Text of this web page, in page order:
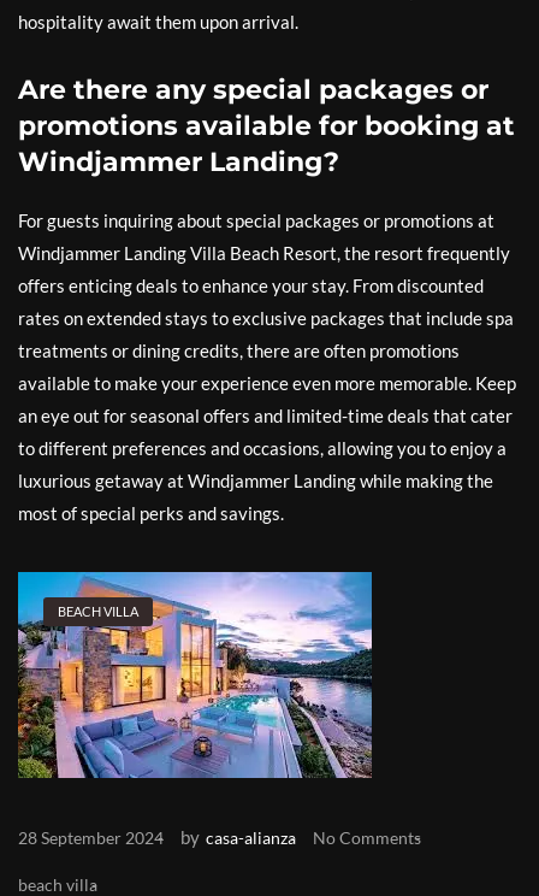
hospitality await them upon arrival.
Are there any special packages or
promotions available for booking at
Windjammer Landing?
For guests inquiring about special packages or promotions at
Windjammer Landing Villa Beach Resort, the resort frequently
offers enticing deals to enhance your stay. From discounted
rates on extended stays to exclusive packages that include spa
treatments or dining credits, there are often promotions
available to make your experience even more memorable. Keep
an eye out for seasonal offers and limited-time deals that cater
to different preferences and occasions, allowing you to enjoy a
luxurious getaway at Windjammer Landing while making the
most of special perks and savings.
BEACH VILLA
28 September 2024 by casa-alianza No Comments
beach villa